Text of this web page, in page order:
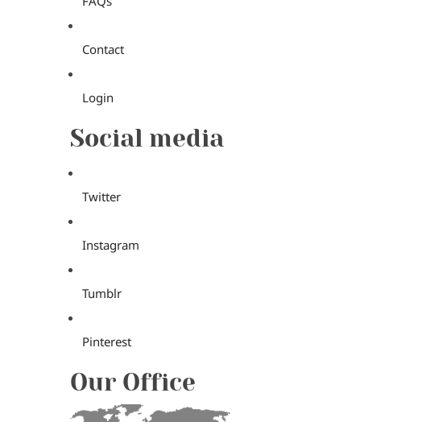
Contact
Login
Social media
Twitter
Instagram
Tumblr
Pinterest
Our Office